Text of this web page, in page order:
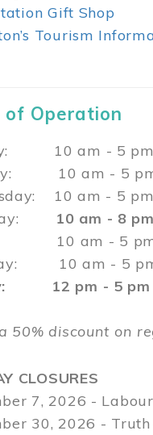
Gift Shop
Tourism
of Operation
10 am - 5 pm
10 am - 5
10 am - 5 pm
10 am - 8
10 am - 5
10 am - 5
12 pm - 5 pm
50% discount on
CLOSURES
7, 2026 -
30, 2026 -